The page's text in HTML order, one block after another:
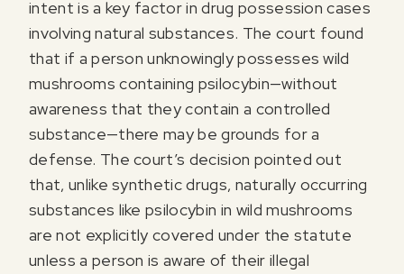
intent is a key factor in drug possession cases
involving natural substances. The court found
that if a person unknowingly possesses wild
mushrooms containing psilocybin—without
awareness that they contain a controlled
substance—there may be grounds for a
defense. The court’s decision pointed out
that, unlike synthetic drugs, naturally occurring
substances like psilocybin in wild mushrooms
are not explicitly covered under the statute
unless a person is aware of their illegal